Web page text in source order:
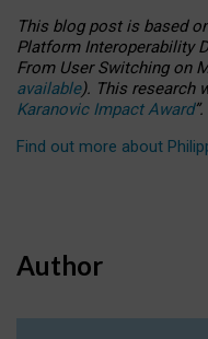
This blog post is based
Platform Interoperability
From User Switching on
available). This research
Karanovic Impact Award”.
Find out more about
Author